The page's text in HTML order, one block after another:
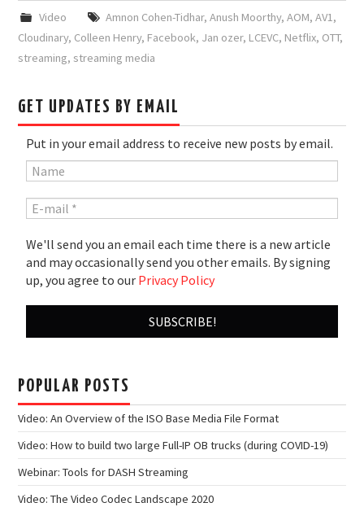
Video Amnon Cohen-Tidhar, Anush Moorthy, AOM, AV1,
Cloudinary, Colleen Henry, Facebook, Jan ozer, LCEVC, Netflix, OTT,
streaming, streaming media
GET UPDATES BY EMAIL
Put in your email address to receive new posts by email.
We'll send you an email each time there is a new article
and may occasionally send you other emails. By signing
up, you agree to our Privacy Policy
POPULAR POSTS
Video: An Overview of the ISO Base Media File Format
Video: How to build two large Full-IP OB trucks (during COVID-19)
Webinar: Tools for DASH Streaming
Video: The Video Codec Landscape 2020